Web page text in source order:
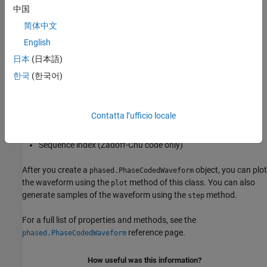
Type of phase code
Number of chips
Chip width
Pulse repetition frequency (PRF)
Sequence index (Zadoff-Chu code only)
After you create a phased.PhaseCodedWaveform object, you can plot
the waveform using the plot method of this class. You can also
generate samples of the waveform using the step method.
For a full list of properties and methods, see the
phased.PhaseCodedWaveform reference page.
How useful was this information?
中国
简体中文
English
日本 (日本語)
한국 (한국어)
Contatta l’ufficio locale